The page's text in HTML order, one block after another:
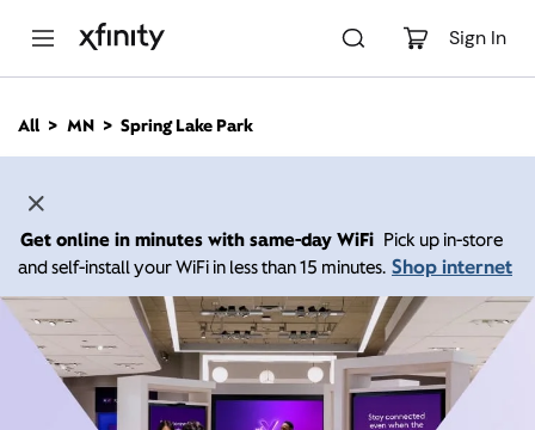
Sign In
n
All MN Spring Lake Park
Get online in minutes with same-day WiFi Pick up in-store
and self-install your WiFi in less than 15 minutes. Shop internet